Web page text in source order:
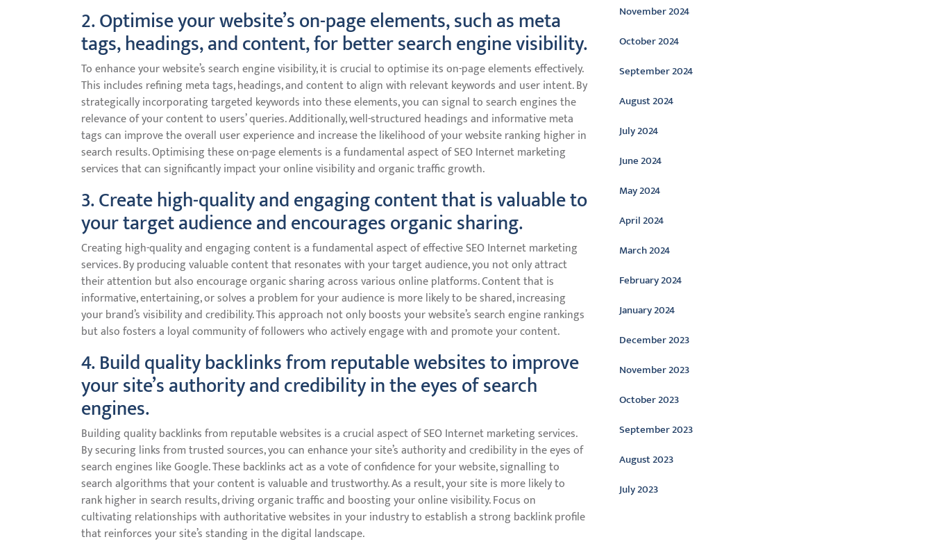
2. Optimise your website’s on-page elements, such as meta
tags, headings, and content, for better search engine visibility.
To enhance your website’s search engine visibility, it is crucial to optimise its on-page elements effectively.
This includes refining meta tags, headings, and content to align with relevant keywords and user intent. By
strategically incorporating targeted keywords into these elements, you can signal to search engines the
relevance of your content to users’ queries. Additionally, well-structured headings and informative meta
tags can improve the overall user experience and increase the likelihood of your website ranking higher in
search results. Optimising these on-page elements is a fundamental aspect of SEO Internet marketing
services that can significantly impact your online visibility and organic traffic growth.
3. Create high-quality and engaging content that is valuable to
your target audience and encourages organic sharing.
Creating high-quality and engaging content is a fundamental aspect of effective SEO Internet marketing
services. By producing valuable content that resonates with your target audience, you not only attract
their attention but also encourage organic sharing across various online platforms. Content that is
informative, entertaining, or solves a problem for your audience is more likely to be shared, increasing
your brand’s visibility and credibility. This approach not only boosts your website’s search engine rankings
but also fosters a loyal community of followers who actively engage with and promote your content.
4. Build quality backlinks from reputable websites to improve
your site’s authority and credibility in the eyes of search
engines.
Building quality backlinks from reputable websites is a crucial aspect of SEO Internet marketing services.
By securing links from trusted sources, you can enhance your site’s authority and credibility in the eyes of
search engines like Google. These backlinks act as a vote of confidence for your website, signalling to
search algorithms that your content is valuable and trustworthy. As a result, your site is more likely to
rank higher in search results, driving organic traffic and boosting your online visibility. Focus on
cultivating relationships with authoritative websites in your industry to establish a strong backlink profile
that reinforces your site’s standing in the digital landscape.
November 2024
October 2024
September 2024
August 2024
July 2024
June 2024
May 2024
April 2024
March 2024
February 2024
January 2024
December 2023
November 2023
October 2023
September 2023
August 2023
July 2023